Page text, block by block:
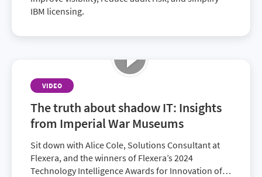
IBM licensing.
VIDEO
The truth about shadow IT: Insights
from Imperial War Museums
Sit down with Alice Cole, Solutions Consultant at
Flexera, and the winners of Flexera’s 2024
Technology Intelligence Awards for Innovation of